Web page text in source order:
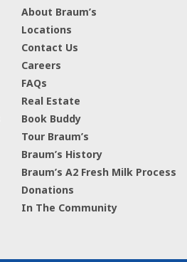
About Braum’s
Locations
Contact Us
Careers
FAQs
Real Estate
Book Buddy
Tour Braum’s
Braum’s History
Braum’s A2 Fresh Milk Process
Donations
In The Community